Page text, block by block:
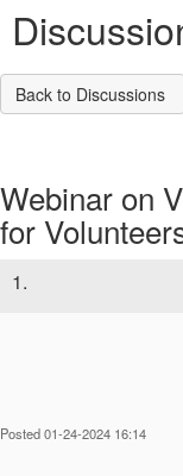
Back to Discussions
Webinar on
for
1.
Posted 01-24-2024 16:14